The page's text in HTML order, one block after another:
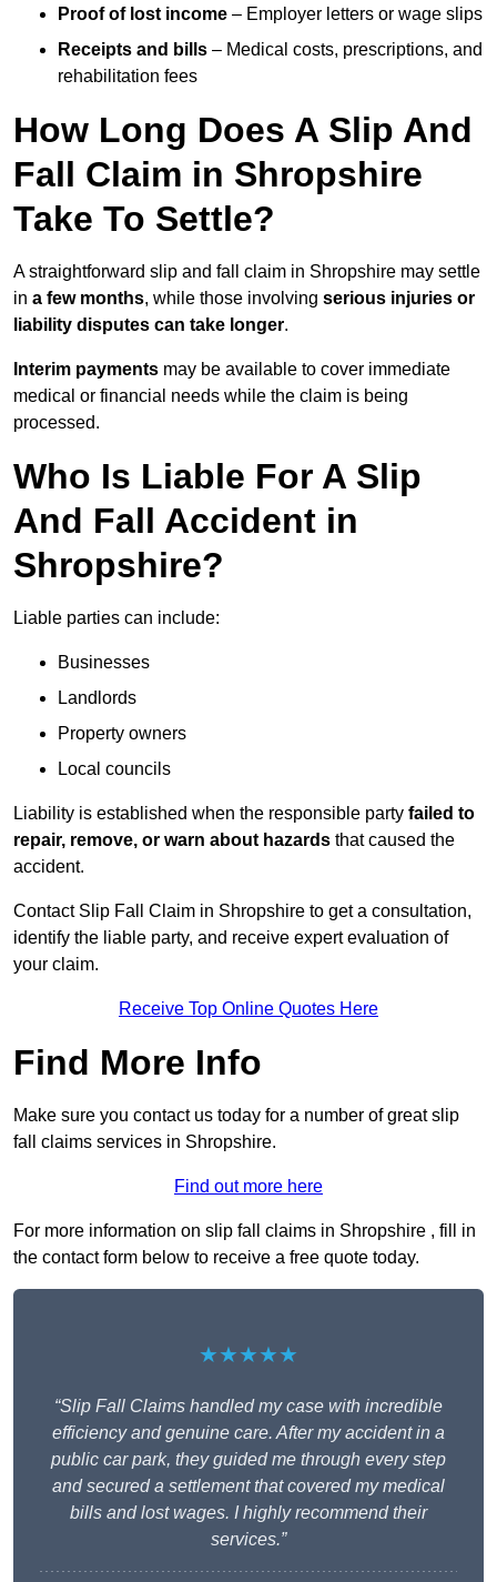
Proof of lost income – Employer letters or wage slips
Receipts and bills – Medical costs, prescriptions, and
rehabilitation fees
How Long Does A Slip And
Fall Claim in Shropshire
Take To Settle?
A straightforward slip and fall claim in Shropshire may settle
in a few months, while those involving serious injuries or
liability disputes can take longer.
Interim payments may be available to cover immediate
medical or financial needs while the claim is being
processed.
Who Is Liable For A Slip
And Fall Accident in
Shropshire?
Liable parties can include:
Businesses
Landlords
Property owners
Local councils
Liability is established when the responsible party failed to
repair, remove, or warn about hazards that caused the
accident.
Contact Slip Fall Claim in Shropshire to get a consultation,
identify the liable party, and receive expert evaluation of
your claim.
Receive Top Online Quotes Here
Find More Info
Make sure you contact us today for a number of great slip
fall claims services in Shropshire.
Find out more here
For more information on slip fall claims in Shropshire , fill in
the contact form below to receive a free quote today.
★★★★★
“Slip Fall Claims handled my case with incredible
efficiency and genuine care. After my accident in a
public car park, they guided me through every step
and secured a settlement that covered my medical
bills and lost wages. I highly recommend their
services.”